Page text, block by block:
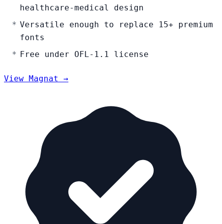
healthcare-medical design
Versatile enough to replace 15+ premium
fonts
Free under OFL-1.1 license
View Magnat →